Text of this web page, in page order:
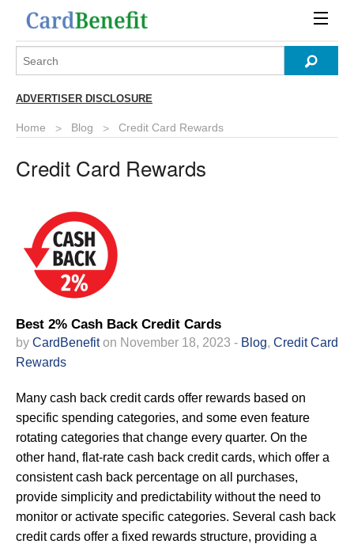
ADVERTISER DISCLOSURE
Home Blog Credit Card Rewards
Credit Card Rewards
Best 2% Cash Back Credit Cards
by CardBenefiton November 18, 2023 - Blog, Credit Card
Rewards
Many cash back credit cards offer rewards based on
specific spending categories, and some even feature
rotating categories that change every quarter. On the
other hand, flat-rate cash back credit cards, which offer a
consistent cash back percentage on all purchases,
provide simplicity and predictability without the need to
monitor or activate specific categories. Several cash back
credit cards offer a fixed rewards structure, providing a